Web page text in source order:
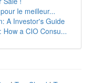
le meilleur...
A Investor's Guide
How a CIO Consu...